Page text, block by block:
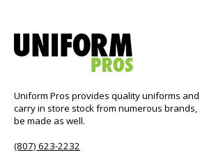
Uniform Pros provides quality uniforms
carry in store stock from numerous
be made as well.
(807) 623-2232